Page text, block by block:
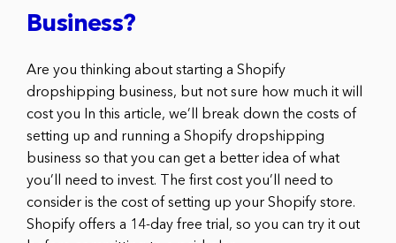
Business?
Are you thinking about starting a Shopify
dropshipping business, but not sure how much it will
cost you In this article, we’ll break down the costs of
setting up and running a Shopify dropshipping
business so that you can get a better idea of what
you’ll need to invest. The first cost you’ll need to
consider is the cost of setting up your Shopify store.
Shopify offers a 14-day free trial, so you can try it out